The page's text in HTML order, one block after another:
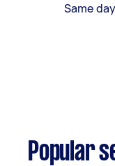
Same
Popular